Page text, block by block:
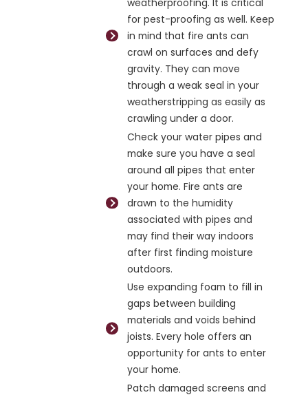
for pest-proofing as well. Keep
in mind that fire ants can
crawl on surfaces and defy
gravity. They can move
through a weak seal in your
weatherstripping as easily as
crawling under a door.
Check your water pipes and
make sure you have a seal
around all pipes that enter
your home. Fire ants are
drawn to the humidity
associated with pipes and
may find their way indoors
after first finding moisture
outdoors.
Use expanding foam to fill in
gaps between building
materials and voids behind
joists. Every hole offers an
opportunity for ants to enter
your home.
Patch damaged screens and